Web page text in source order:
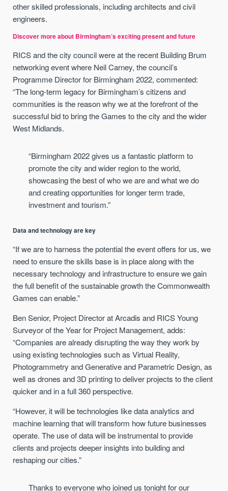
other skilled professionals, including architects and civil
engineers.
Discover more about Birmingham’s exciting present and future
RICS and the city council were at the recent Building Brum
networking event where Neil Carney, the council’s
Programme Director for Birmingham 2022, commented:
“The long-term legacy for Birmingham’s citizens and
communities is the reason why we at the forefront of the
successful bid to bring the Games to the city and the wider
West Midlands.
“Birmingham 2022 gives us a fantastic platform to
promote the city and wider region to the world,
showcasing the best of who we are and what we do
and creating opportunities for longer term trade,
investment and tourism.”
Data and technology are key
“If we are to harness the potential the event offers for us, we
need to ensure the skills base is in place along with the
necessary technology and infrastructure to ensure we gain
the full benefit of the sustainable growth the Commonwealth
Games can enable.”
Ben Senior, Project Director at Arcadis and RICS Young
Surveyor of the Year for Project Management, adds:
“Companies are already disrupting the way they work by
using existing technologies such as Virtual Reality,
Photogrammetry and Generative and Parametric Design, as
well as drones and 3D printing to deliver projects to the client
quicker and in a full 360 perspective.
“However, it will be technologies like data analytics and
machine learning that will transform how future businesses
operate. The use of data will be instrumental to provide
clients and projects deeper insights into building and
reshaping our cities.”
Thanks to everyone who joined us tonight for our